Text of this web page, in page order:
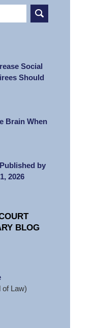
Social
Should
Brain When
by
2026
BLOG
of Law)